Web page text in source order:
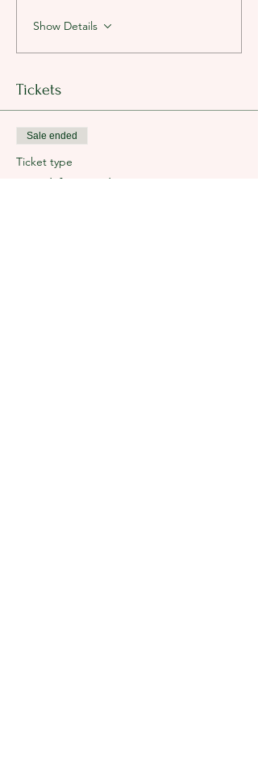
Show Details
Tickets
Sale ended
Ticket type
Breakfast Tickets